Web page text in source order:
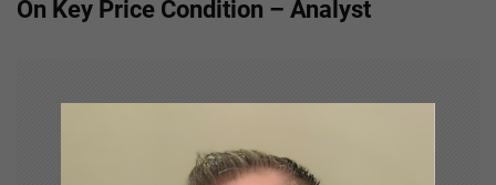
On Key Price Condition – Analyst